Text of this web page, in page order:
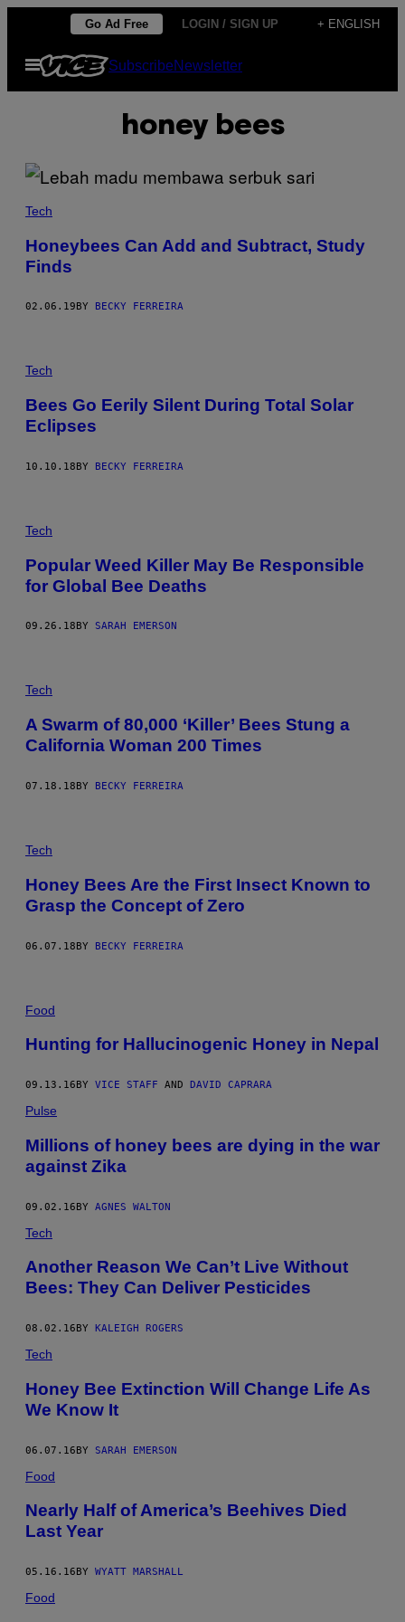
content
Go Ad Free LOGIN / SIGN UP + ENGLISH
Open
Menu
SubscribeNewsletter
honey bees
Tech
Honeybees Can Add and Subtract, Study
Finds
02.06.19 BY BECKY FERREIRA
Tech
Bees Go Eerily Silent During Total Solar
Eclipses
10.10.18BY BECKY FERREIRA
Tech
Popular Weed Killer May Be Responsible
for Global Bee Deaths
09.26.18 BY SARAH EMERSON
Tech
A Swarm of 80,000 ‘Killer’ Bees Stung a
California Woman 200 Times
07.18.18BY BECKY FERREIRA
Tech
Honey Bees Are the First Insect Known to
Grasp the Concept of Zero
06.07.18BY BECKY FERREIRA
Food
Hunting for Hallucinogenic Honey in Nepal
09.13.16 BY VICE STAFF AND DAVID CAPRARA
Pulse
Millions of honey bees are dying in the war
against Zika
09.02.16BY AGNES WALTON
Tech
Another Reason We Can’t Live Without
Bees: They Can Deliver Pesticides
08.02.16 BY KALEIGH ROGERS
Tech
Honey Bee Extinction Will Change Life As
We Know It
06.07.16BY SARAH EMERSON
Food
Nearly Half of America’s Beehives Died
Last Year
05.16.16 BY WYATT MARSHALL
Food